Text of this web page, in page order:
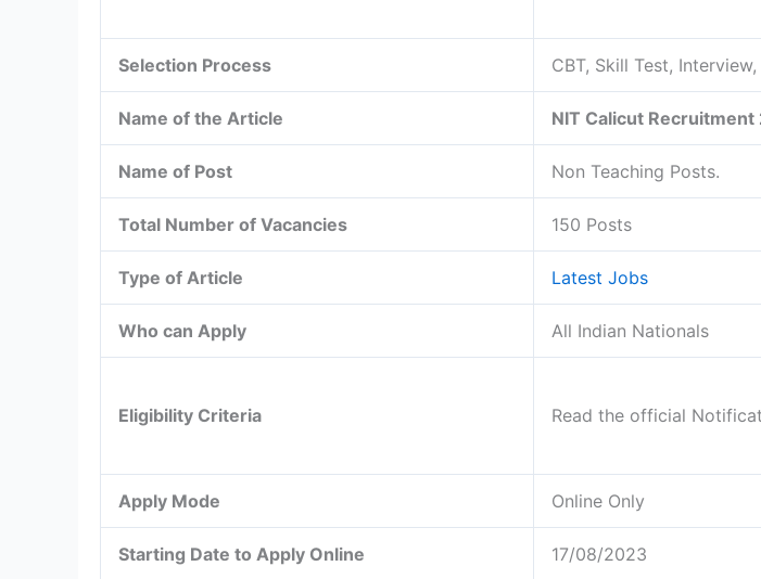
Selection Process CBT, Skill Test,
Name of the Article NIT Calicut Recruitment
Name of Post Non Teaching Posts.
Total Number of Vacancies 150 Posts
Type of Article Latest Jobs
Who can Apply All Indian Nationals
Eligibility Criteria Read the official
Apply Mode Online Only
Starting Date to Apply Online 17/08/2023